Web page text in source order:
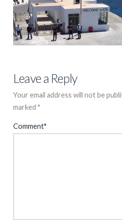
Leave a Reply
Your email address will not be
marked *
Comment*